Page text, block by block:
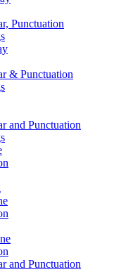
Punctuation
& Punctuation
and Punctuation
and Punctuation